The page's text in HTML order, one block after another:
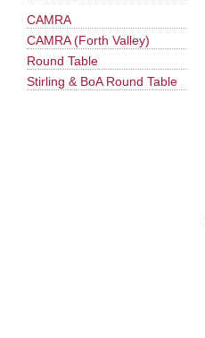
CAMRA
CAMRA (Forth Valley)
Round Table
Stirling & BoA Round Table